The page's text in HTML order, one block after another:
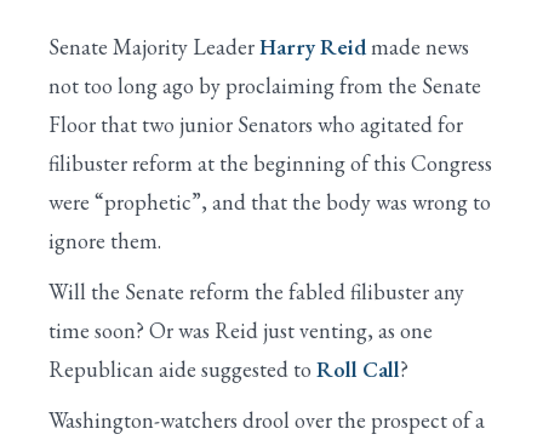
Senate Majority LeaderHarry Reidmade news
not too long ago by proclaiming from the Senate
Floor that two junior Senators who agitated for
filibuster reform at the beginning of this Congress
were “prophetic”, and that the body was wrong to
ignore them.
Will the Senate reform the fabled filibuster any
time soon? Or was Reid just venting, as one
Republican aide suggested to Roll Call?
Washington-watchers drool over the prospect of a